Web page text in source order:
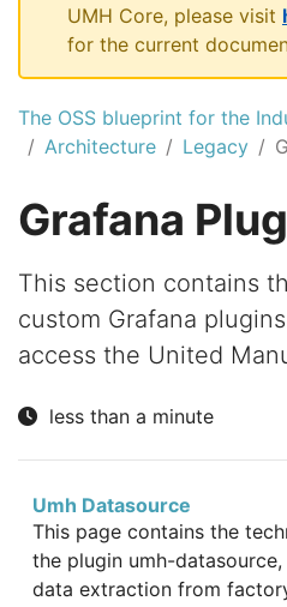
UMH Core, please visit
for the current
The OSS blueprint for the
Architecture
Legacy
Grafana
This section contains
custom Grafana
access the United
less than a minute
Umh Datasource
This page contains the
the plugin umh-
data extraction from